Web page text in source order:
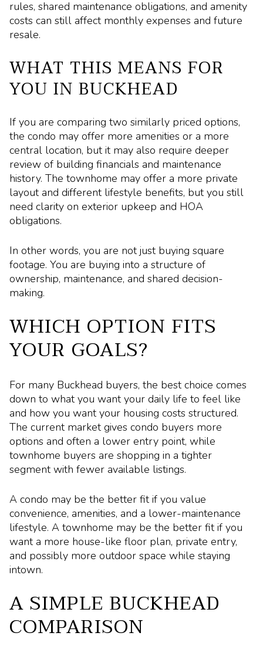
rules, shared maintenance obligations, and amenity
costs can still affect monthly expenses and future
resale.
WHAT THIS MEANS FOR
YOU IN BUCKHEAD
If you are comparing two similarly priced options,
the condo may offer more amenities or a more
central location, but it may also require deeper
review of building financials and maintenance
history. The townhome may offer a more private
layout and different lifestyle benefits, but you still
need clarity on exterior upkeep and HOA
obligations.
In other words, you are not just buying square
footage. You are buying into a structure of
ownership, maintenance, and shared decision-
making.
WHICH OPTION FITS
YOUR GOALS?
For many Buckhead buyers, the best choice comes
down to what you want your daily life to feel like
and how you want your housing costs structured.
The current market gives condo buyers more
options and often a lower entry point, while
townhome buyers are shopping in a tighter
segment with fewer available listings.
A condo may be the better fit if you value
convenience, amenities, and a lower-maintenance
lifestyle. A townhome may be the better fit if you
want a more house-like floor plan, private entry,
and possibly more outdoor space while staying
intown.
A SIMPLE BUCKHEAD
COMPARISON